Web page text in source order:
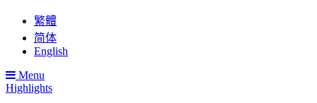
繁體
简体
English
Menu
Highlights